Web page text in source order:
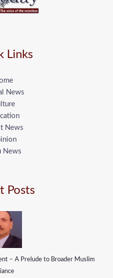
Links
News
News
News
Posts
– A Prelude to Broader Muslim